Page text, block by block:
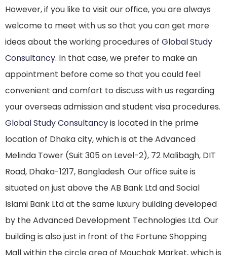
However, if you like to visit our office, you are always
welcome to meet with us so that you can get more
ideas about the working procedures of Global Study
Consultancy. In that case, we prefer to make an
appointment before come so that you could feel
convenient and comfort to discuss with us regarding
your overseas admission and student visa procedures.
Global Study Consultancyis located in the prime
location of Dhaka city, which is at the Advanced
Melinda Tower (Suit 305 on Level-2), 72 Malibagh, DIT
Road, Dhaka-1217, Bangladesh. Our office suite is
situated on just above the AB Bank Ltd and Social
Islami Bank Ltd at the same luxury building developed
by the Advanced Development Technologies Ltd. Our
building is also just in front of the Fortune Shopping